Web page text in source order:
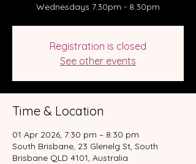
Wednesdays 7.30pm - 8.30pm
Registration is closed
See other events
Time & Location
01 Apr 2026, 7:30 pm – 8:30 pm
South Brisbane, 23 Glenelg St, South
Brisbane QLD 4101, Australia